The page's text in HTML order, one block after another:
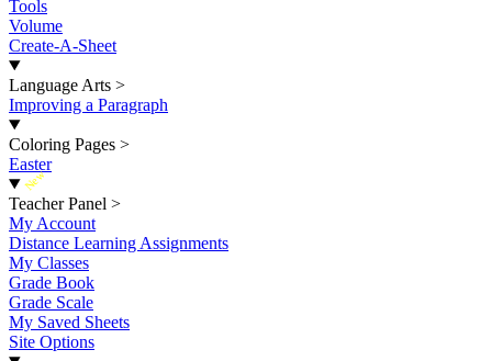
Tools
Volume
Create-A-Sheet
Language Arts >
Improving a Paragraph
Coloring Pages >
Easter
New
Teacher Panel >
My Account
Distance Learning Assignments
My Classes
Grade Book
Grade Scale
My Saved Sheets
Site Options